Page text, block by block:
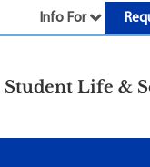
Info For
Student Life &
Resources